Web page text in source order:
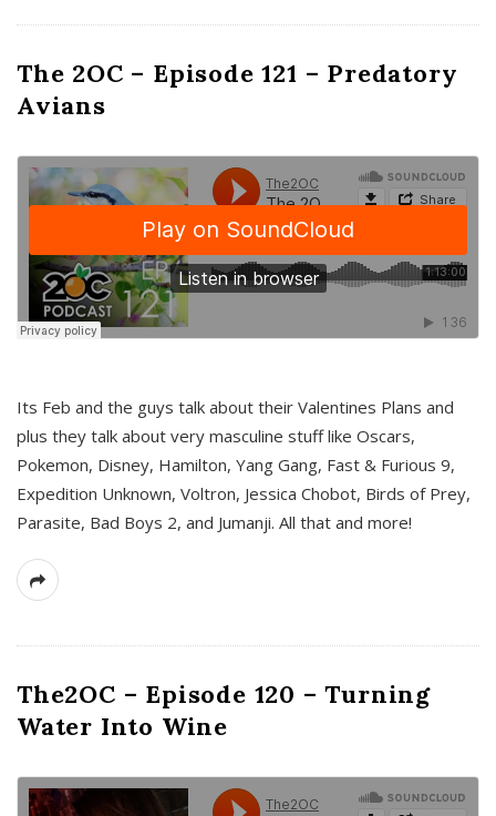
The 2OC – Episode 121 – Predatory
Avians
Its Feb and the guys talk about their Valentines Plans and
plus they talk about very masculine stuff like Oscars,
Pokemon, Disney, Hamilton, Yang Gang, Fast & Furious 9,
Expedition Unknown, Voltron, Jessica Chobot, Birds of Prey,
Parasite, Bad Boys 2, and Jumanji. All that and more!
The2OC – Episode 120 – Turning
Water Into Wine